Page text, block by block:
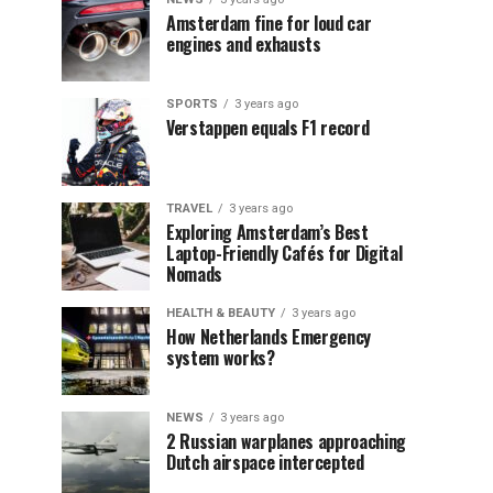
Amsterdam fine for loud car
engines and exhausts
SPORTS 3 years ago
Verstappen equals F1 record
TRAVEL 3 years ago
Exploring Amsterdam’s Best
Laptop-Friendly Cafés for Digital
Nomads
HEALTH & BEAUTY 3 years ago
How Netherlands Emergency
system works?
NEWS 3 years ago
2 Russian warplanes approaching
Dutch airspace intercepted